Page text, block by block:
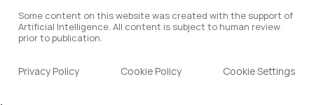
Some content on this website was created with the support of
Artificial Intelligence. All content is subject to human review
prior to publication.
Privacy Policy Cookie Policy Cookie Settings